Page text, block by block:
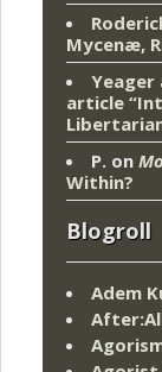
Mycenæ,
Yeager
article
P. on
Within?
Blogroll
Adem